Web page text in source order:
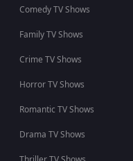
Comedy TV Shows
Family TV Shows
Crime TV Shows
Horror TV Shows
Romantic TV Shows
Drama TV Shows